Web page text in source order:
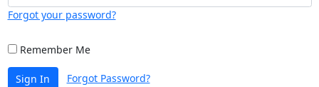
Forgot your password?
Remember Me
Sign In Forgot Password?